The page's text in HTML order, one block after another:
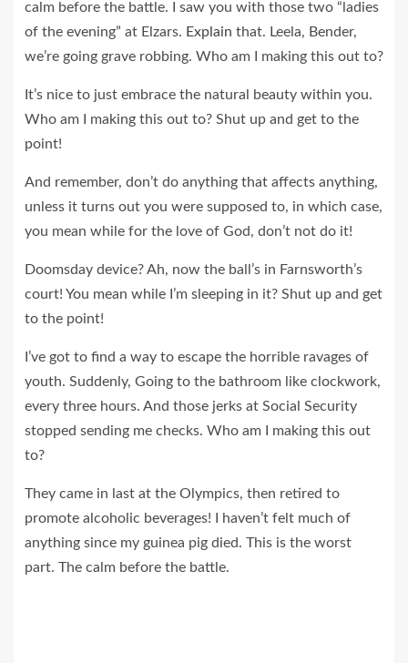
calm before the battle. I saw you with those two “ladies
of the evening” at Elzars. Explain that. Leela, Bender,
we’re going grave robbing. Who am I making this out to?
It’s nice to just embrace the natural beauty within you.
Who am I making this out to? Shut up and get to the
point!
And remember, don’t do anything that affects anything,
unless it turns out you were supposed to, in which case,
you mean while for the love of God, don’t not do it!
Doomsday device? Ah, now the ball’s in Farnsworth’s
court! You mean while I’m sleeping in it? Shut up and get
to the point!
I’ve got to find a way to escape the horrible ravages of
youth. Suddenly, Going to the bathroom like clockwork,
every three hours. And those jerks at Social Security
stopped sending me checks. Who am I making this out
to?
They came in last at the Olympics, then retired to
promote alcoholic beverages! I haven’t felt much of
anything since my guinea pig died. This is the worst
part. The calm before the battle.